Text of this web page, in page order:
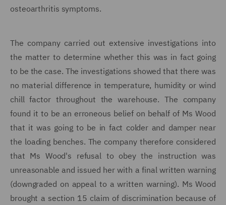
osteoarthritis symptoms.
The company carried out extensive investigations into
the matter to determine whether this was in fact going
to be the case. The investigations showed that there was
no material difference in temperature, humidity or wind
chill factor throughout the warehouse. The company
found it to be an erroneous belief on behalf of Ms Wood
that it was going to be in fact colder and damper near
the loading benches. The company therefore considered
that Ms Wood's refusal to obey the instruction was
unreasonable and issued her with a final written warning
(downgraded on appeal to a written warning). Ms Wood
brought a section 15 claim of discrimination because of